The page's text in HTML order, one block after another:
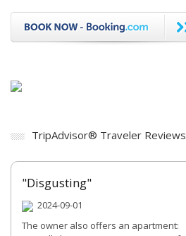
TripAdvisor® Traveler Reviews
"Disgusting"
2024-09-01
The owner also offers an apartment: